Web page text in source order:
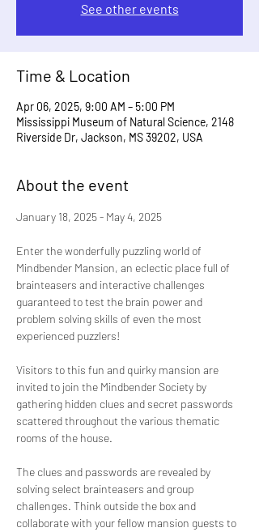
See other events
Time & Location
Apr 06, 2025, 9:00 AM – 5:00 PM
Mississippi Museum of Natural Science, 2148
Riverside Dr, Jackson, MS 39202, USA
About the event
January 18, 2025 - May 4, 2025
Enter the wonderfully puzzling world of
Mindbender Mansion, an eclectic place full of
brainteasers and interactive challenges
guaranteed to test the brain power and
problem solving skills of even the most
experienced puzzlers!
Visitors to this fun and quirky mansion are
invited to join the Mindbender Society by
gathering hidden clues and secret passwords
scattered throughout the various thematic
rooms of the house.
The clues and passwords are revealed by
solving select brainteasers and group
challenges. Think outside the box and
collaborate with your fellow mansion guests to